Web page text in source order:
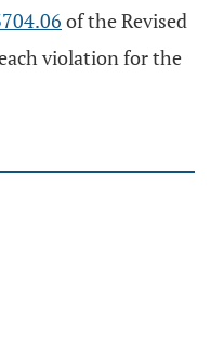
of the Revised
violation for the